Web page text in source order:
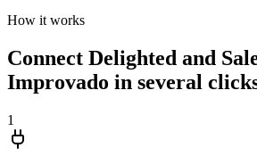
How it works
Connect Delighted and
Improvado in several
1